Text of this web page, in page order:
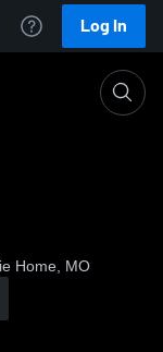
Log In
Home, MO